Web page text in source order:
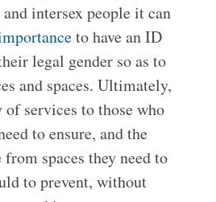
intersex people it can
to have an ID
legal gender so as to
and spaces. Ultimately,
services to those who
to ensure, and the
spaces they need to
to prevent, without